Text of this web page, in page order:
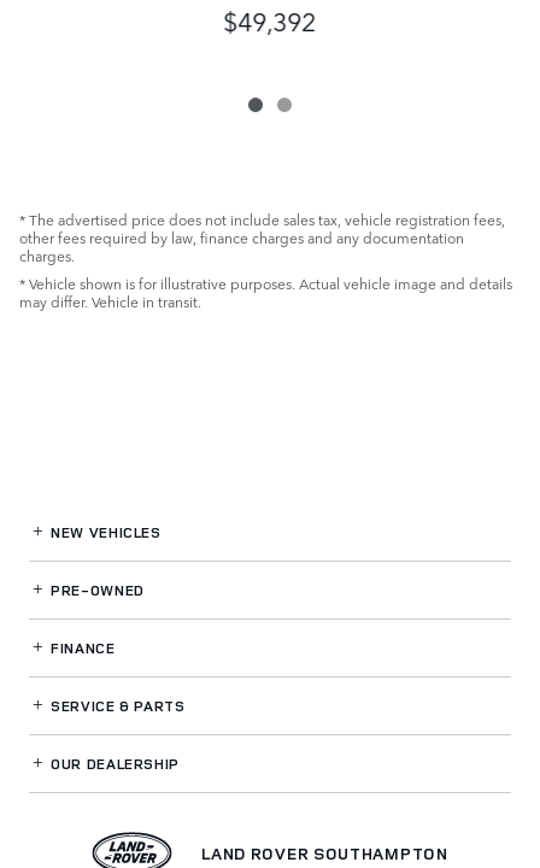
$49,392
* The advertised price does not include sales tax, vehicle registration fees,
other fees required by law, finance charges and any documentation
charges.
* Vehicle shown is for illustrative purposes. Actual vehicle image and details
may differ. Vehicle in transit.
NEW VEHICLES
PRE-OWNED
FINANCE
SERVICE& PARTS
OUR DEALERSHIP
LAND ROVER SOUTHAMPTON